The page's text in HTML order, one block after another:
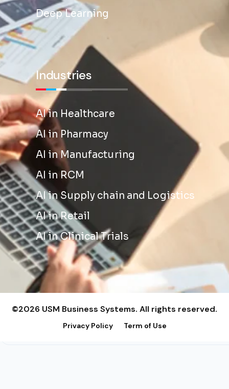
Deep Learning
Industries
AI in Healthcare
AI in Pharmacy
AI in Manufacturing
AI in RCM
AI in Supply chain and Logistics
AI in Retail
AI in Clinical Trials
©2026 USM Business Systems. All rights reserved.
Privacy Policy Term of Use